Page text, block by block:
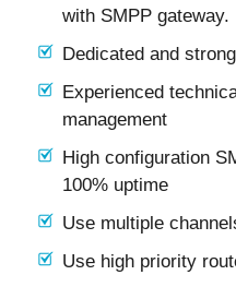
with SMPP gateway.
Dedicated and
Experienced
management
High configuration
100% uptime
Use multiple
Use high priority